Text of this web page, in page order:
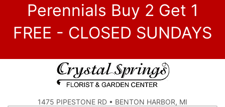
Perennials Buy 2 Get 1
FREE - CLOSED SUNDAYS
1475 PIPESTONE RD • BENTON HARBOR, MI